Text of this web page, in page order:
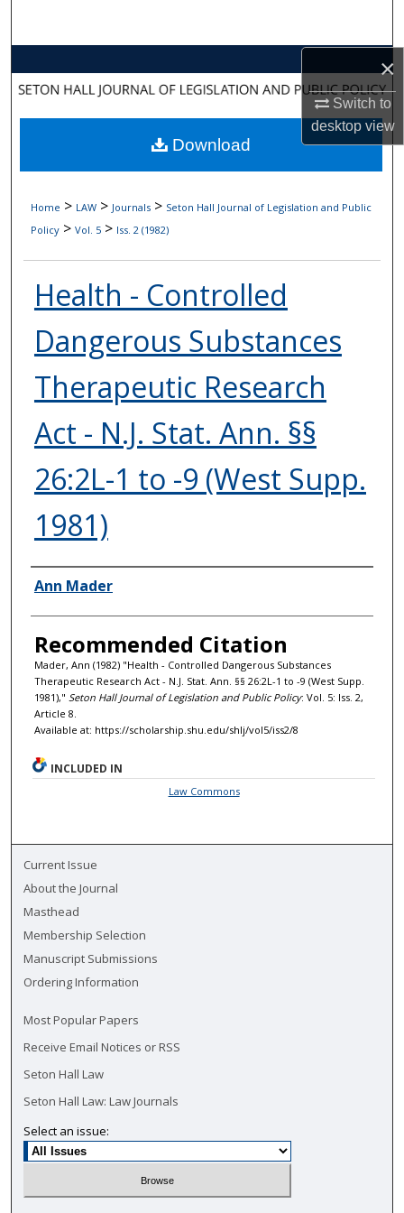
×
Switch to
desktopview
About
Digital Commons Network™
Home > LAW > Journals > Seton Hall Journal of Legislation and Public
Policy > Vol. 5 > Iss. 2 (1982)
Health - Controlled
Dangerous Substances
Therapeutic Research
Act - N.J. Stat. Ann. §§
26:2L-1 to -9 (West Supp.
1981)
Authors
Ann Mader
Recommended Citation
Mader, Ann (1982) "Health - Controlled Dangerous Substances
Therapeutic Research Act - N.J. Stat. Ann. §§ 26:2L-1 to -9 (West Supp.
1981)," Seton Hall Journal of Legislation and Public Policy: Vol. 5: Iss. 2,
Article 8.
Available at: https://scholarship.shu.edu/shlj/vol5/iss2/8
Download
INCLUDED IN
Law Commons
Current Issue
About the Journal
Masthead
Membership Selection
Manuscript Submissions
Ordering Information
Most Popular Papers
Receive Email Notices or RSS
Seton Hall Law
Seton Hall Law: Law Journals
Select an issue: